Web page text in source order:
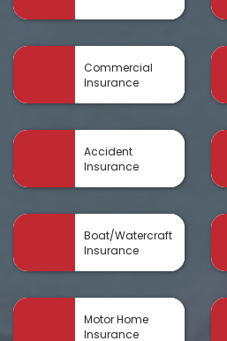
Commercial
Insurance
Accident
Insurance
Boat/Watercraft
Insurance
Motor Home
Insurance